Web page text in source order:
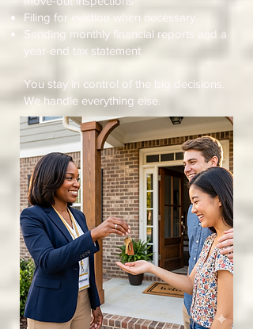
Filing for eviction when necessary
Sending monthly financial reports and a
year-end tax statement
You stay in control of the big decisions.
We handle everything else.